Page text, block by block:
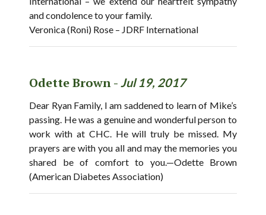
and condolence to your family.
Veronica (Roni) Rose – JDRF International
Odette Brown - Jul 19, 2017
Dear Ryan Family, I am saddened to learn of Mike’s
passing. He was a genuine and wonderful person to
work with at CHC. He will truly be missed. My
prayers are with you all and may the memories you
shared be of comfort to you.—Odette Brown
(American Diabetes Association)